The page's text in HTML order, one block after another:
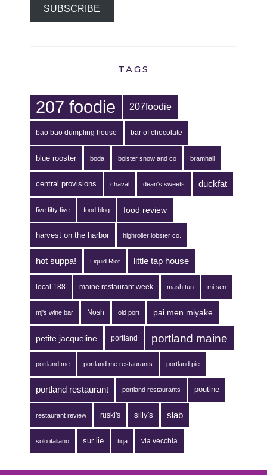
SUBSCRIBE
TAGS
207 foodie 207foodie
bao bao dumpling house bar of chocolate
blue rooster boda bolster snow and co bramhall
central provisions chaval dean's sweets duckfat
five fifty five food blog food review
harvest on the harbor highroller lobster co.
hot suppa! Liquid Riot little tap house
local 188 maine restaurant week mash tun mi sen
mj's wine bar Nosh old port pai men miyake
petite jacqueline portland portland maine
portland me portland me restaurants portland pie
portland restaurant portland restaurants poutine
restaurant review ruski's silly's slab
solo italiano sur lie tiqa via vecchia